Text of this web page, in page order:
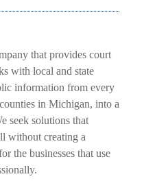
that provides court
with local and state
information from every
in Michigan, into a
seek solutions that
without creating a
the businesses that use